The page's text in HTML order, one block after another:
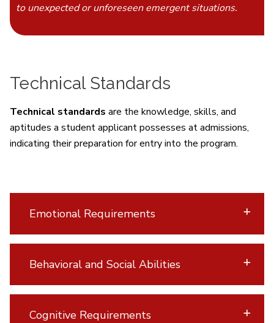
to unexpected or unforeseen emergent situations.
Technical Standards
Technical standards are the knowledge, skills, and
aptitudes a student applicant possesses at admissions,
indicating their preparation for entry into the program.
Emotional Requirements
Behavioral and Social Abilities
Cognitive Requirements